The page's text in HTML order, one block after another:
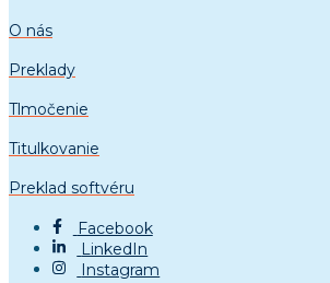
O nás
Preklady
Tlmočenie
Titulkovanie
Preklad softvéru
Facebook
LinkedIn
Instagram